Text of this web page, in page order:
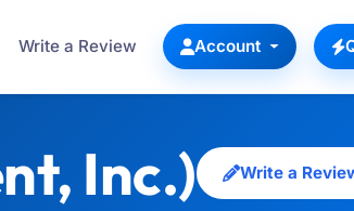
Write a Review Account
Inc.) Write a